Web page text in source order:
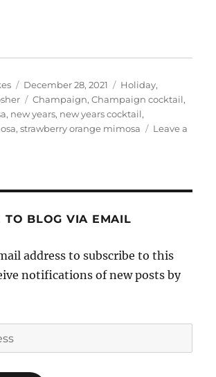
Posted
on
December 28, 2021 Categories
Holiday,
Tags
Champaign,Champaign cocktail,
, new years, new years cocktail,
,strawberry orange mimosa
Leave a
TO BLOG VIA EMAIL
address to subscribe to this
notifications of new posts by